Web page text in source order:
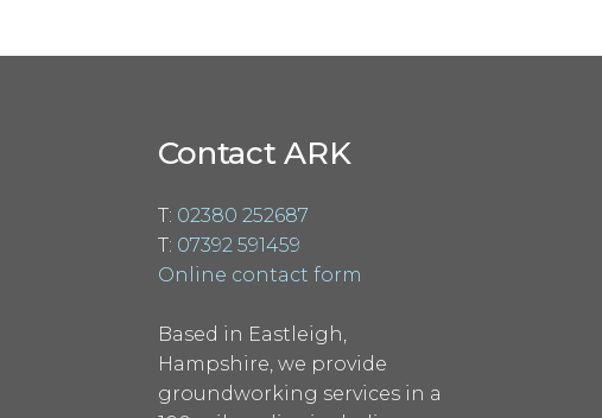
Contact ARK
T: 02380 252687
T: 07392 591459
Online contact form
Based in Eastleigh,
Hampshire, we provide
groundworking services in a